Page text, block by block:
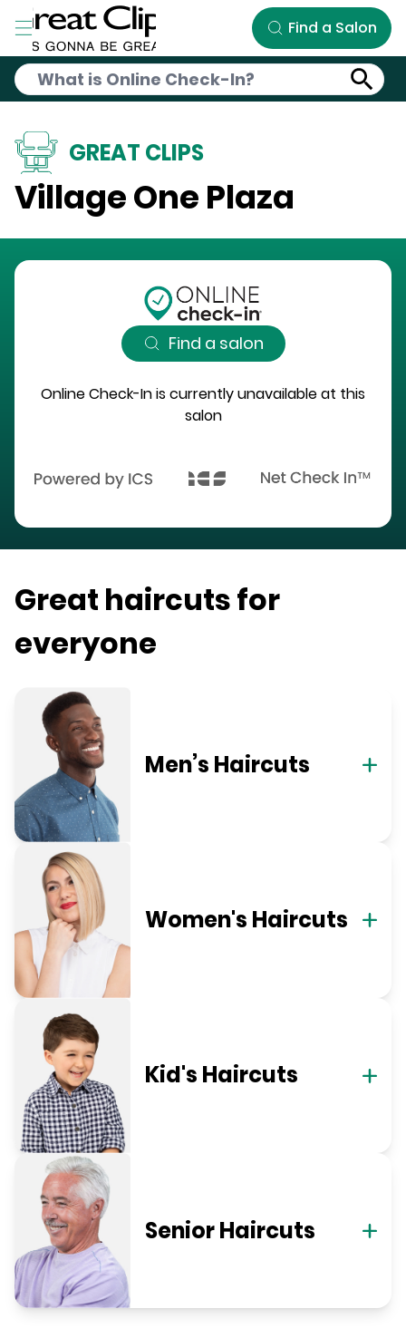
Skip to Main Content
Find a Salon
GREAT CLIPS
Village One Plaza
Find a salon
Online Check-In is currently unavailable at this
salon
Great haircuts for
everyone
Men’s Haircuts
Women's Haircuts
Kid's Haircuts
Senior Haircuts